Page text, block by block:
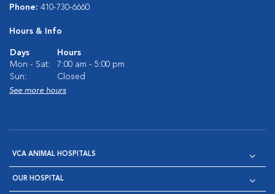
Phone: 410-730-6660
Hours & Info
Days
Hours
Mon - Sat:
7:00 am - 5:00 pm
Sun:
Closed
See more hours
VCA ANIMAL HOSPITALS
OUR HOSPITAL